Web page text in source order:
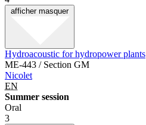
afficher masquer
Hydroacoustic for hydropower plants
ME-443 / Section GM
Nicolet
EN
Summer session
Oral
3